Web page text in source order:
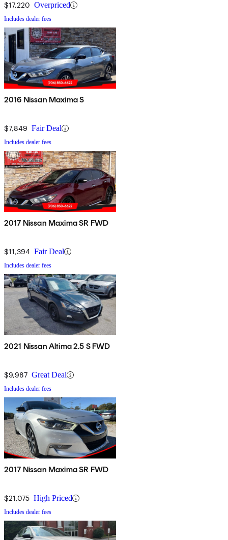
$17,220 Overpriced
Includes dealer fees
2016 Nissan Maxima S
$7,849 Fair Deal
Includes dealer fees
2017 Nissan Maxima SR FWD
$11,394 Fair Deal
Includes dealer fees
2021 Nissan Altima 2.5 S FWD
$9,987 Great Deal
Includes dealer fees
2017 Nissan Maxima SR FWD
$21,075 High Priced
Includes dealer fees